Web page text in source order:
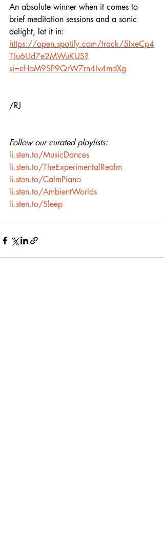
An absolute winner when it comes to
brief meditation sessions and a sonic
delight, let it in:
https://open.spotify.com/track/5IxeCp4
TJu6Ud7e2MWuKUS?
si=eHaM9SP9QrW7rn4Iv4mdXg
/RJ
Follow our curated playlists:
li.sten.to/MusicDances
li.sten.to/TheExperimentalRealm
li.sten.to/CalmPiano
li.sten.to/AmbientWorlds
li.sten.to/Sleep